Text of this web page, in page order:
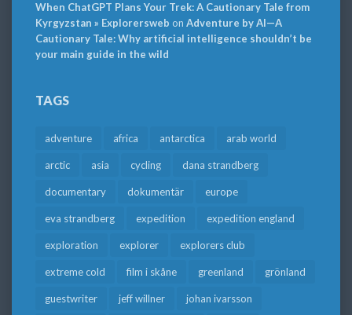
When ChatGPT Plans Your Trek: A Cautionary Tale from
Kyrgyzstan » Explorersweb on Adventure by AI—A
Cautionary Tale: Why artificial intelligence shouldn’t be
your main guide in the wild
TAGS
adventure africa antarctica arab world
arctic asia cycling dana strandberg
documentary dokumentär europe
eva strandberg expedition expedition england
exploration explorer explorers club
extreme cold film i skåne greenland grönland
guestwriter jeff willner johan ivarsson